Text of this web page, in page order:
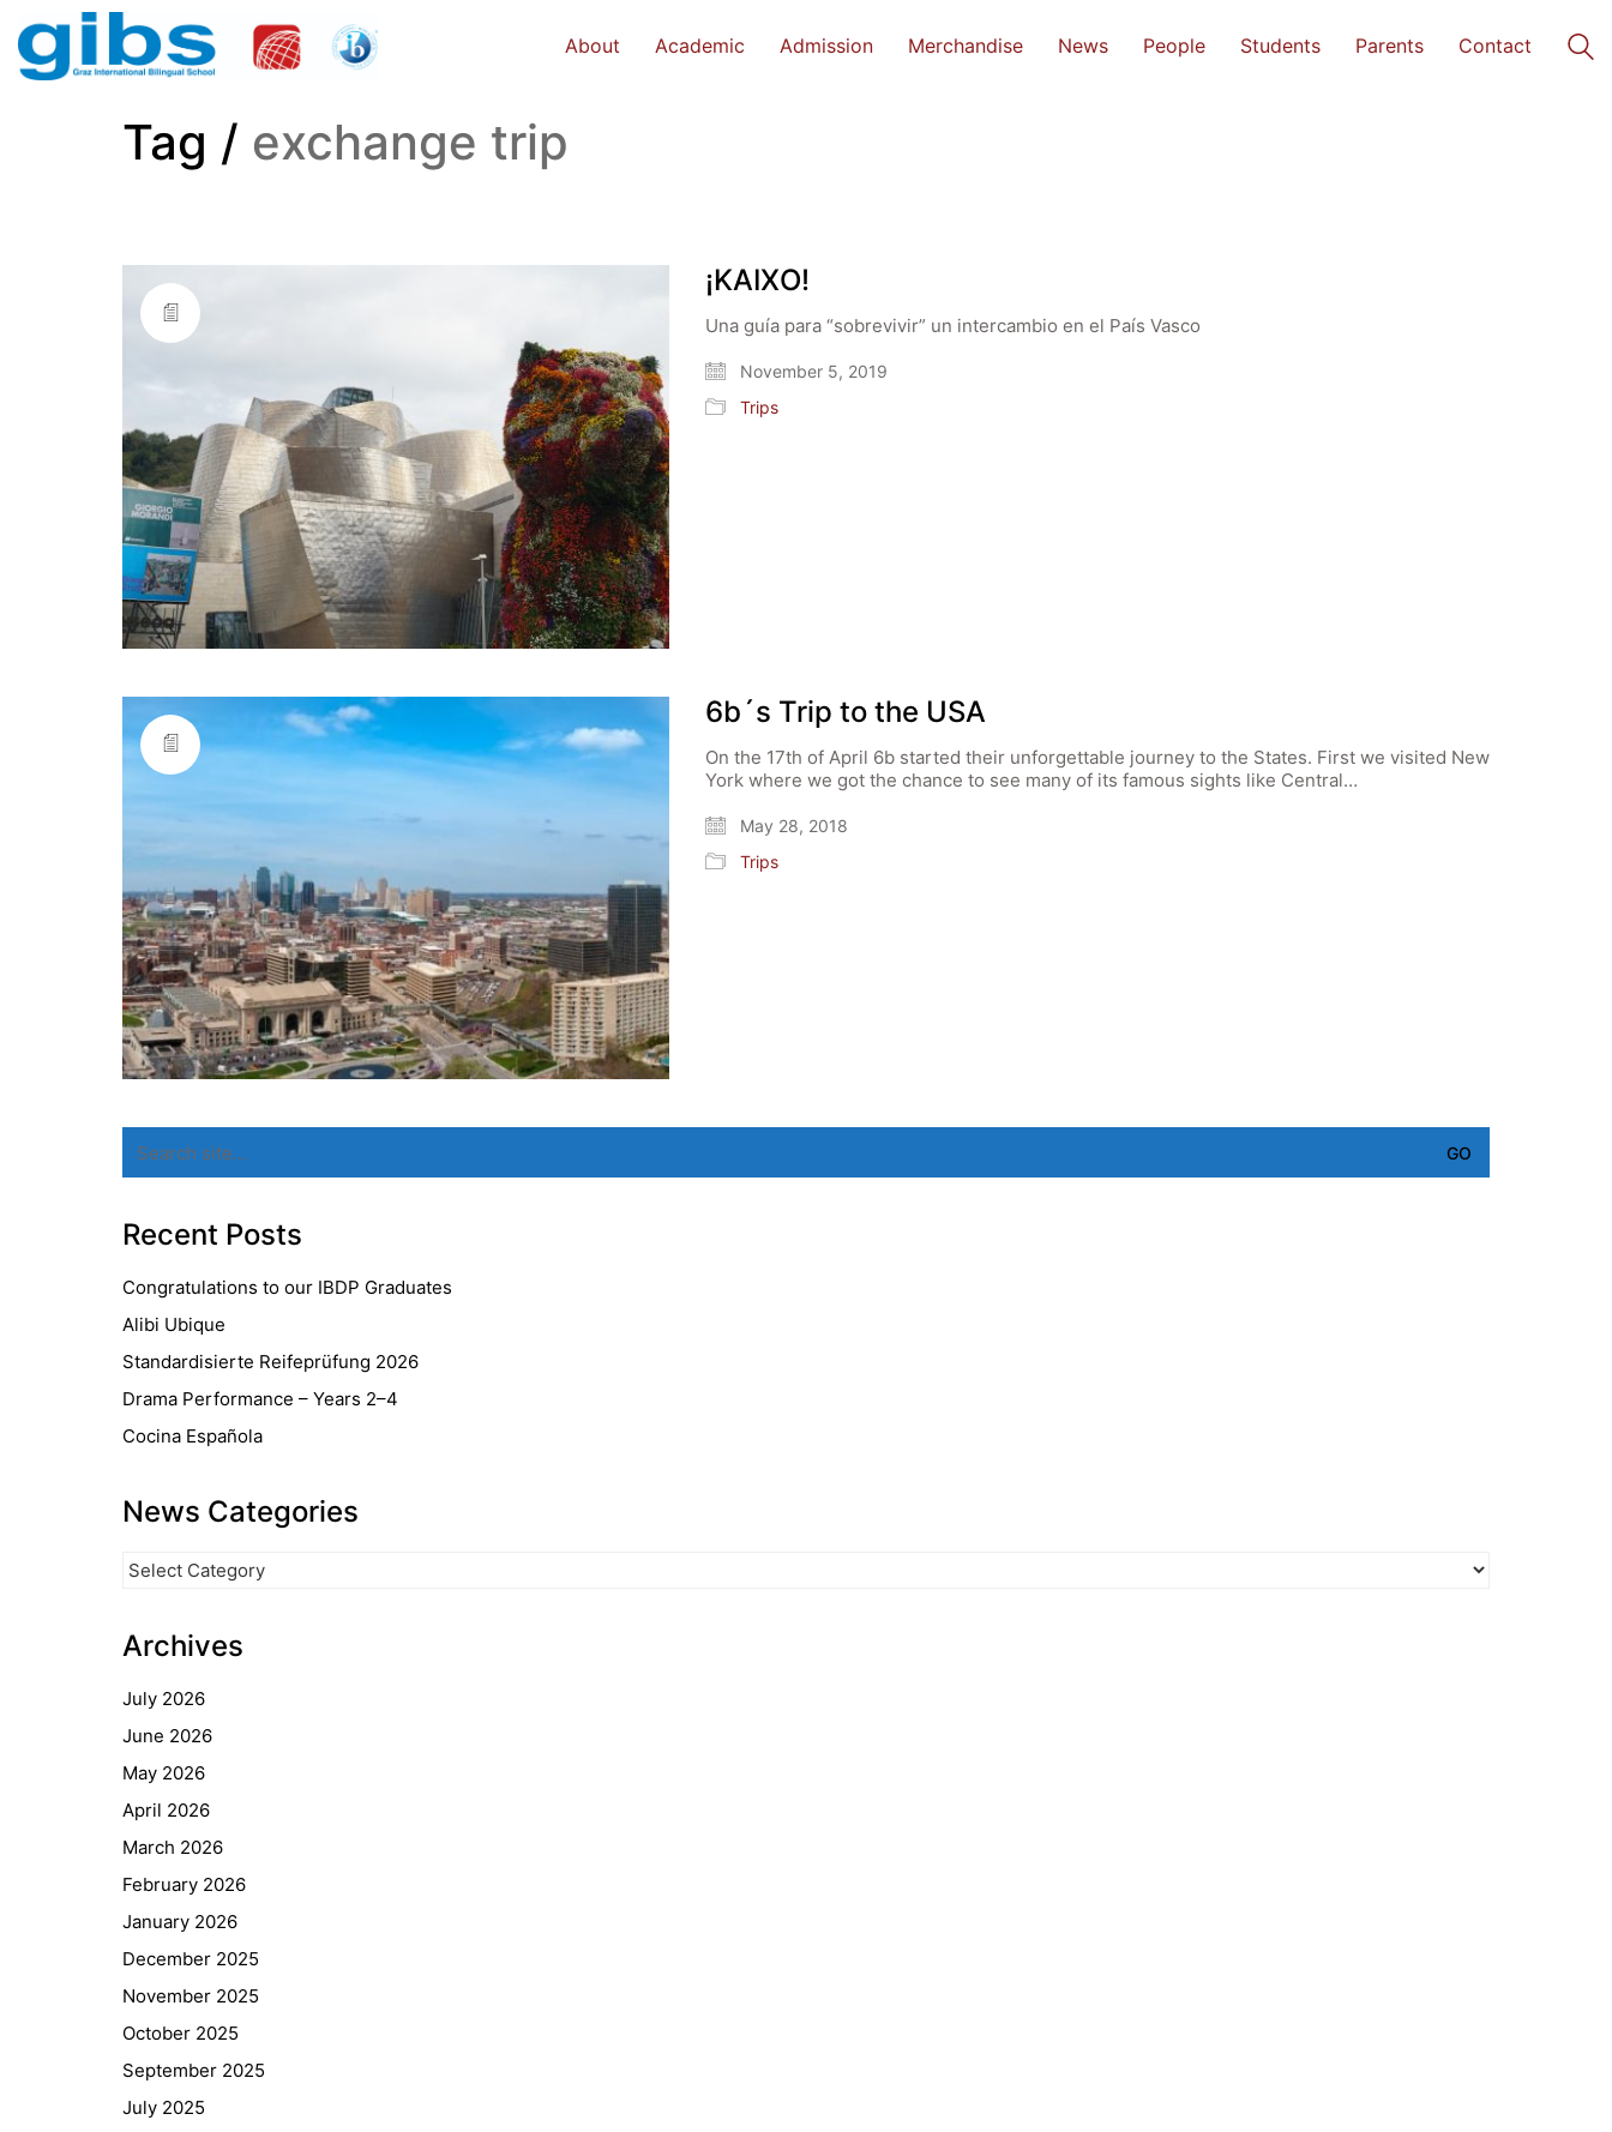
About Academic Admission Merchandise News People Students Parents Contact
Tag / exchange trip
¡KAIXO!
Una guía para “sobrevivir” un intercambio en el País Vasco
November 5, 2019
Trips
6b´s Trip to the USA
On the 17th of April 6b started their unforgettable journey to the States. First we visited New
York where we got the chance to see many of its famous sights like Central…
May 28, 2018
Trips
for:
Recent Posts
Congratulations to our IBDP Graduates
Alibi Ubique
Standardisierte Reifeprüfung 2026
Drama Performance – Years 2–4
Cocina Española
News Categories
Categories
Archives
July 2026
June 2026
May 2026
April 2026
March 2026
February 2026
January 2026
December 2025
November 2025
October 2025
September 2025
July 2025